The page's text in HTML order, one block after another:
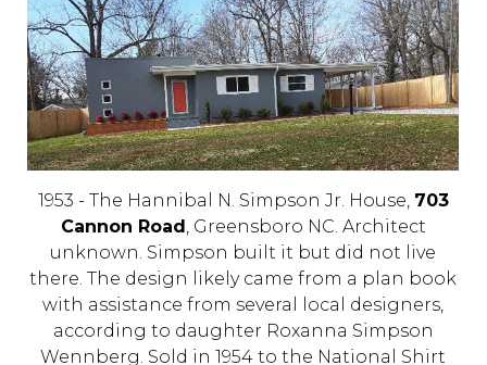
1953 - The Hannibal N. Simpson Jr. House, 703
Cannon Road , Greensboro NC. Architect
unknown. Simpson built it but did not live
there. The design likely came from a plan book
with assistance from several local designers,
according to daughter Roxanna Simpson
Wennberg. Sold in 1954 to the National Shirt